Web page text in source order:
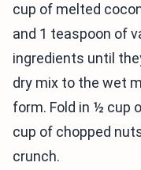
cup of melted
and 1 teaspoon of
ingredients until
dry mix to the wet
form. Fold in ½ cup
cup of chopped
crunch.